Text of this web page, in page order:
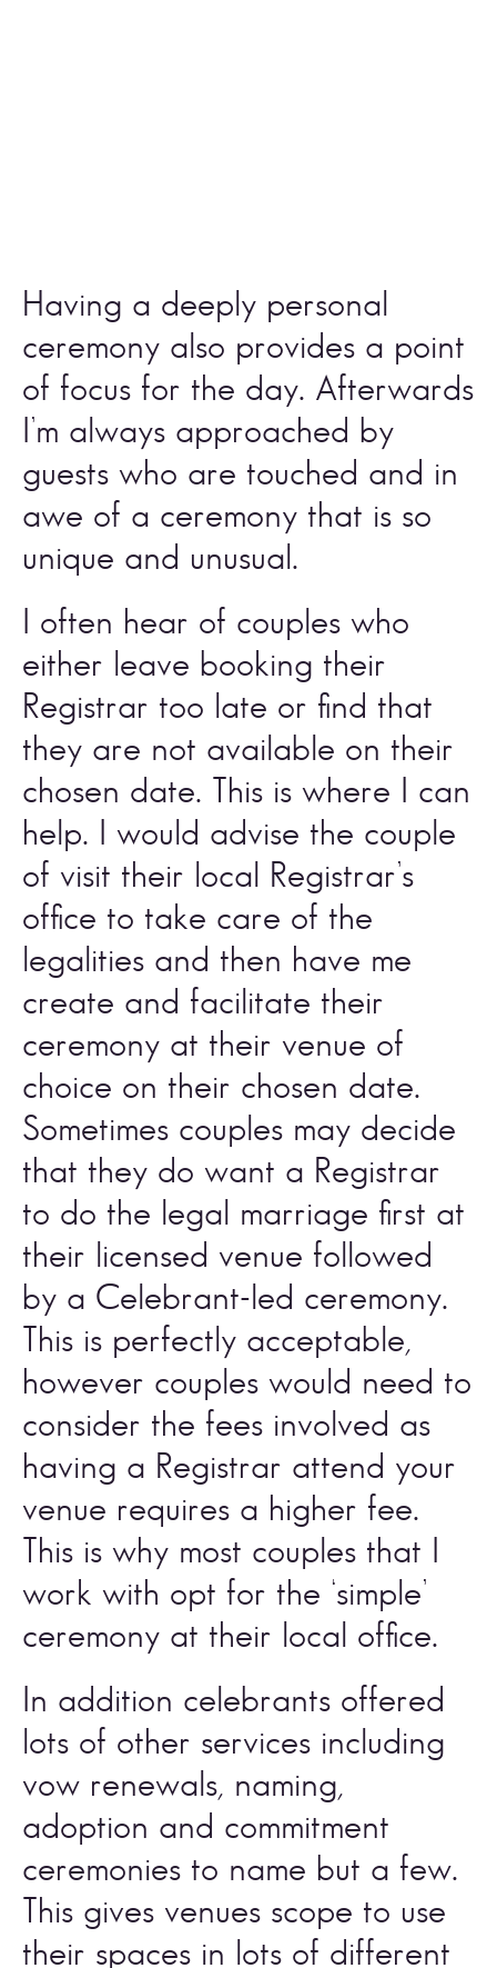
Having a deeply personal
ceremony also provides a point
of focus for the day. Afterwards
I’m always approached by
guests who are touched and in
awe of a ceremony that is so
unique and unusual.
I often hear of couples who
either leave booking their
Registrar too late or find that
they are not available on their
chosen date. This is where I can
help. I would advise the couple
of visit their local Registrar’s
office to take care of the
legalities and then have me
create and facilitate their
ceremony at their venue of
choice on their chosen date.
Sometimes couples may decide
that they do want a Registrar
to do the legal marriage first at
their licensed venue followed
by a Celebrant-led ceremony.
This is perfectly acceptable,
however couples would need to
consider the fees involved as
having a Registrar attend your
venue requires a higher fee.
This is why most couples that I
work with opt for the ‘simple’
ceremony at their local office.
In addition celebrants offered
lots of other services including
vow renewals, naming,
adoption and commitment
ceremonies to name but a few.
This gives venues scope to use
their spaces in lots of different